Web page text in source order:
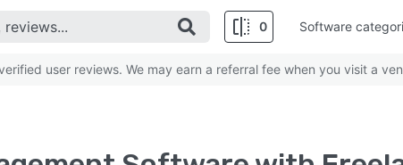
0 Software
user reviews. We may earn a referral fee when you visit a